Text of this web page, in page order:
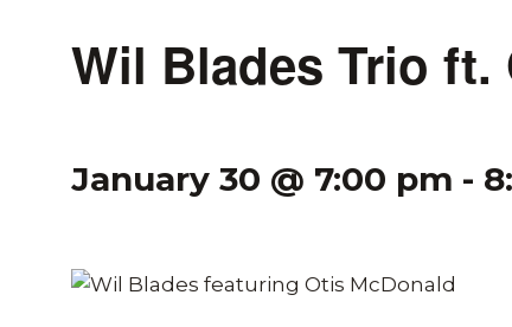
Wil Blades Trio ft.
January 30 @ 7:00 pm -